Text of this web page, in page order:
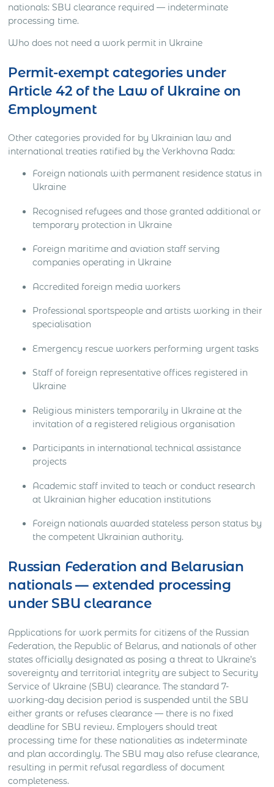
nationals: SBU clearance required — indeterminate
processing time.
Who does not need a work permit in Ukraine
Permit-exempt categories under
Article 42 of the Law of Ukraine on
Employment
Other categories provided for by Ukrainian law and
international treaties ratified by the Verkhovna Rada:
Foreign nationals with permanent residence status in
Ukraine
Recognised refugees and those granted additional or
temporary protection in Ukraine
Foreign maritime and aviation staff serving
companies operating in Ukraine
Accredited foreign media workers
Professional sportspeople and artists working in their
specialisation
Emergency rescue workers performing urgent tasks
Staff of foreign representative offices registered in
Ukraine
Religious ministers temporarily in Ukraine at the
invitation of a registered religious organisation
Participants in international technical assistance
projects
Academic staff invited to teach or conduct research
at Ukrainian higher education institutions
Foreign nationals awarded stateless person status by
the competent Ukrainian authority.
Russian Federation and Belarusian
nationals — extended processing
under SBU clearance
Applications for work permits for citizens of the Russian
Federation, the Republic of Belarus, and nationals of other
states officially designated as posing a threat to Ukraine’s
sovereignty and territorial integrity are subject to Security
Service of Ukraine (SBU) clearance. The standard 7-
working-day decision period is suspended until the SBU
either grants or refuses clearance — there is no fixed
deadline for SBU review. Employers should treat
processing time for these nationalities as indeterminate
and plan accordingly. The SBU may also refuse clearance,
resulting in permit refusal regardless of document
completeness.